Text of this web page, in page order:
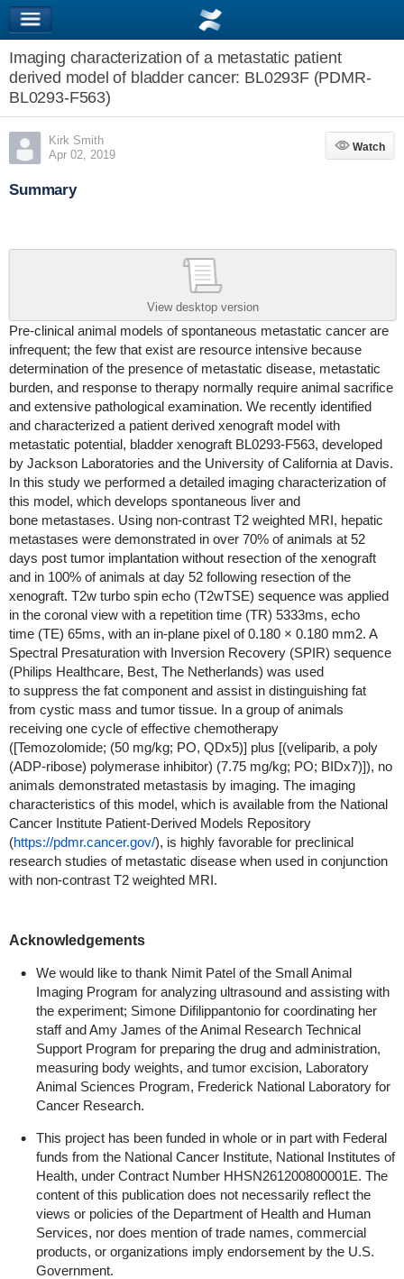
Imaging characterization of a metastatic patient
derived model of bladder cancer: BL0293F (PDMR-
BL0293-F563)
Kirk Smith
Apr 02, 2019
Watch
Watch
Summary
View desktop version
Pre-clinical animal models of spontaneous metastatic cancer are
infrequent; the few that exist are resource intensive because
determination of the presence of metastatic disease, metastatic
burden, and response to therapy normally require animal sacrifice
and extensive pathological examination. We recently identified
and characterized a patient derived xenograft model with
metastatic potential, bladder xenograft BL0293-F563, developed
by Jackson Laboratories and the University of California at Davis.
In this study we performed a detailed imaging characterization of
this model, which develops spontaneous liver and
bone metastases. Using non-contrast T2 weighted MRI, hepatic
metastases were demonstrated in over 70% of animals at 52
days post tumor implantation without resection of the xenograft
and in 100% of animals at day 52 following resection of the
xenograft. T2w turbo spin echo (T2wTSE) sequence was applied
in the coronal view with a repetition time (TR) 5333ms, echo
time (TE) 65ms, with an in-plane pixel of 0.180 × 0.180 mm2. A
Spectral Presaturation with Inversion Recovery (SPIR) sequence
(Philips Healthcare, Best, The Netherlands) was used
to suppress the fat component and assist in distinguishing fat
from cystic mass and tumor tissue. In a group of animals
receiving one cycle of effective chemotherapy
([Temozolomide; (50 mg/kg; PO, QDx5)] plus [(veliparib, a poly
(ADP-ribose) polymerase inhibitor) (7.75 mg/kg; PO; BIDx7)]), no
animals demonstrated metastasis by imaging. The imaging
characteristics of this model, which is available from the National
Cancer Institute Patient-Derived Models Repository
(https://pdmr.cancer.gov/), is highly favorable for preclinical
research studies of metastatic disease when used in conjunction
with non-contrast T2 weighted MRI.
Acknowledgements
We would like to thank Nimit Patel of the Small Animal
Imaging Program for analyzing ultrasound and assisting with
the experiment; Simone Difilippantonio for coordinating her
staff and Amy James of the Animal Research Technical
Support Program for preparing the drug and administration,
measuring body weights, and tumor excision, Laboratory
Animal Sciences Program, Frederick National Laboratory for
Cancer Research.
This project has been funded in whole or in part with Federal
funds from the National Cancer Institute, National Institutes of
Health, under Contract Number HHSN261200800001E. The
content of this publication does not necessarily reflect the
views or policies of the Department of Health and Human
Services, nor does mention of trade names, commercial
products, or organizations imply endorsement by the U.S.
Government.